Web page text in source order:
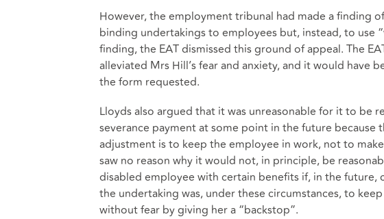
However, the employment tribunal had made a finding
binding undertakings to employees but, instead, to use
finding, the EAT dismissed this ground of appeal. The
alleviated Mrs Hill’s fear and anxiety, and it would have
the form requested.
Lloyds also argued that it was unreasonable for it to be
severance payment at some point in the future because
adjustment is to keep the employee in work, not to
saw no reason why it would not, in principle, be
disabled employee with certain benefits if, in the future,
the undertaking was, under these circumstances, to
without fear by giving her a “backstop”.